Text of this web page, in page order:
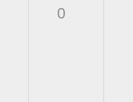
0